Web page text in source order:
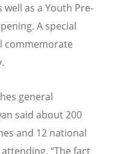
well as a Youth Pre-
A special
commemorate
general
said about 200
and 12 national
“The fact